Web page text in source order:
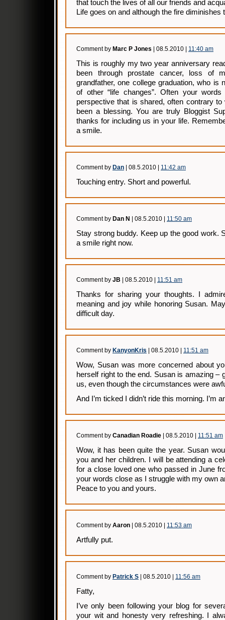
that touch the lives of all our friends and
Life goes on and although the fire diminishes
Comment by Marc P Jones | 08.5.2010 | 11:40 am
This is roughly my two year anniversary
been through prostate cancer, loss of
grandfather, one college graduation, who is
of other “life changes”. Often your
perspective that is shared, often contrary
been a blessing. You are truly Bloggist
thanks for including us in your life.
a smile.
Comment by Dan | 08.5.2010 | 11:42 am
Touching entry. Short and powerful.
Comment by Dan N | 08.5.2010 | 11:50 am
Stay strong buddy. Keep up the good work.
a smile right now.
Comment by JB | 08.5.2010 | 11:51 am
Thanks for sharing your thoughts. I
meaning and joy while honoring Susan.
difficult day.
Comment by KanyonKris | 08.5.2010 | 11:51 am
Wow, Susan was more concerned about
herself right to the end. Susan is amazing –
us, even though the circumstances were
And I’m ticked I didn’t ride this morning. I’m
Comment by Canadian Roadie | 08.5.2010 | 11:51 am
Wow, it has been quite the year. Susan
you and her children. I will be attending a
for a close loved one who passed in June
your words close as I struggle with my own
Peace to you and yours.
Comment by Aaron | 08.5.2010 | 11:53 am
Artfully put.
Comment by Patrick S | 08.5.2010 | 11:56 am
Fatty,
I’ve only been following your blog for
your wit and honesty very refreshing. I